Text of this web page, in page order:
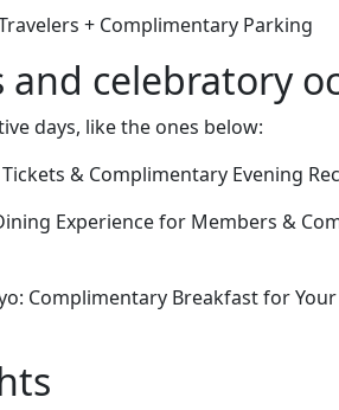
+ Complimentary Parking
and celebratory
days, like the ones below:
& Complimentary Evening
Experience for Members &
Complimentary Breakfast for